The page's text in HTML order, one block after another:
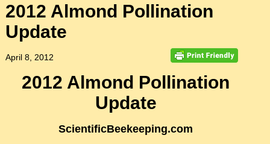
2012 Almond Pollination
Update
April 8, 2012
2012 Almond Pollination
Update
ScientificBeekeeping.com